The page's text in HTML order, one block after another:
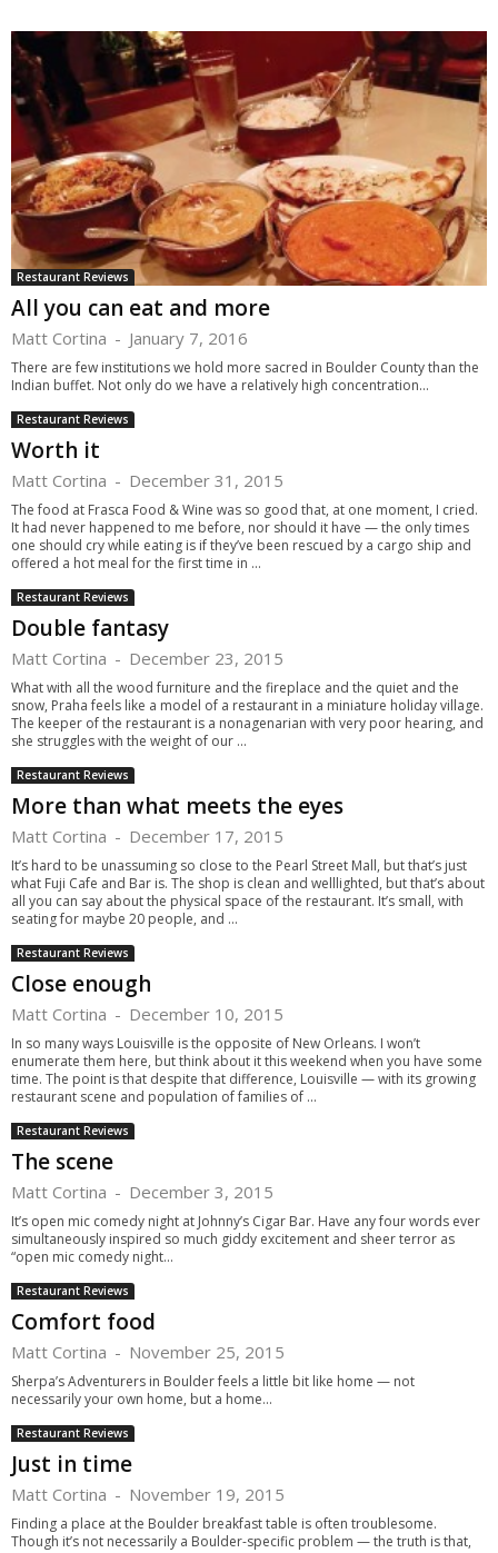
Restaurant Reviews
All you can eat and more
Matt Cortina - January 7, 2016
There are few institutions we hold more sacred in Boulder County than the
Indian buffet. Not only do we have a relatively high concentration...
Restaurant Reviews
Worth it
Matt Cortina - December 31, 2015
The food at Frasca Food & Wine was so good that, at one moment, I cried.
It had never happened to me before, nor should it have — the only times
one should cry while eating is if they’ve been rescued by a cargo ship and
offered a hot meal for the first time in ...
Restaurant Reviews
Double fantasy
Matt Cortina - December 23, 2015
What with all the wood furniture and the fireplace and the quiet and the
snow, Praha feels like a model of a restaurant in a miniature holiday village.
The keeper of the restaurant is a nonagenarian with very poor hearing, and
she struggles with the weight of our ...
Restaurant Reviews
More than what meets the eyes
Matt Cortina - December 17, 2015
It’s hard to be unassuming so close to the Pearl Street Mall, but that’s just
what Fuji Cafe and Bar is. The shop is clean and welllighted, but that’s about
all you can say about the physical space of the restaurant. It’s small, with
seating for maybe 20 people, and ...
Restaurant Reviews
Close enough
Matt Cortina - December 10, 2015
In so many ways Louisville is the opposite of New Orleans. I won’t
enumerate them here, but think about it this weekend when you have some
time. The point is that despite that difference, Louisville — with its growing
restaurant scene and population of families of ...
Restaurant Reviews
The scene
Matt Cortina - December 3, 2015
It’s open mic comedy night at Johnny’s Cigar Bar. Have any four words ever
simultaneously inspired so much giddy excitement and sheer terror as
“open mic comedy night...
Restaurant Reviews
Comfort food
Matt Cortina - November 25, 2015
Sherpa’s Adventurers in Boulder feels a little bit like home — not
necessarily your own home, but a home...
Restaurant Reviews
Just in time
Matt Cortina - November 19, 2015
Finding a place at the Boulder breakfast table is often troublesome.
Though it’s not necessarily a Boulder-specific problem — the truth is that,